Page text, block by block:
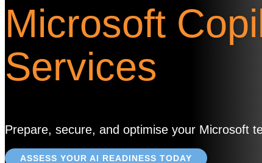
Microsoft
Services
Prepare, secure, and optimise your Microsoft
ASSESS YOUR AI READINESS TODAY